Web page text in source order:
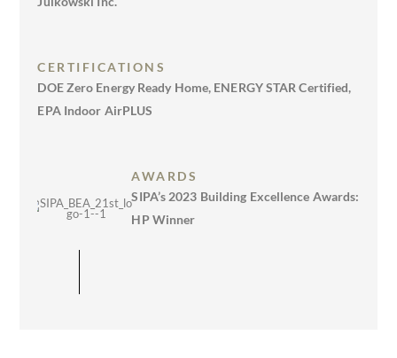
CERTIFICATIONS
DOE Zero Energy Ready Home, ENERGY STAR Certified,
EPA Indoor AirPLUS
AWARDS
SIPA’s 2023 Building Excellence Awards:
HP Winner